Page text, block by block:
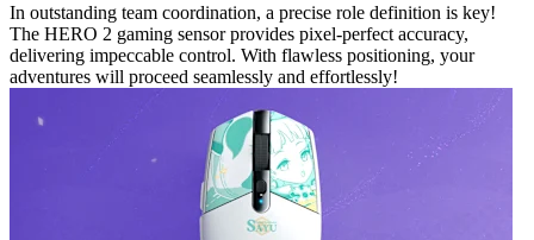
In outstanding team coordination, a precise role definition is key!
The HERO 2 gaming sensor provides pixel-perfect accuracy,
delivering impeccable control. With flawless positioning, your
adventures will proceed seamlessly and effortlessly!